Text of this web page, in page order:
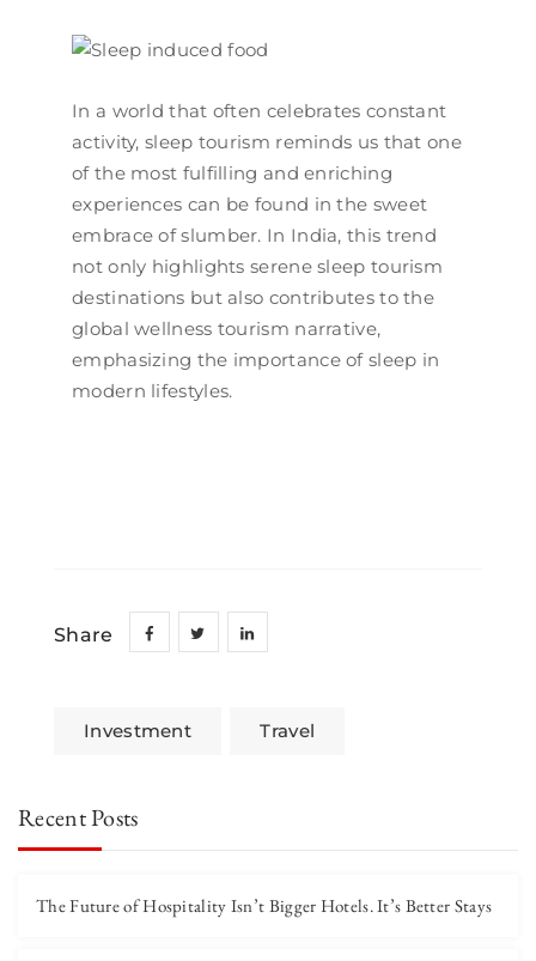
In a world that often celebrates constant
activity, sleep tourism reminds us that one
of the most fulfilling and enriching
experiences can be found in the sweet
embrace of slumber. In India, this trend
not only highlights serene sleep tourism
destinations but also contributes to the
global wellness tourism narrative,
emphasizing the importance of sleep in
modern lifestyles.
Share
Investment Travel
Recent Posts
The Future of Hospitality Isn’t Bigger Hotels. It’s Better Stays